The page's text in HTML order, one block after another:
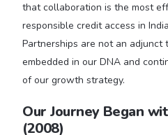
News
FAQs
Pay EMI
that collaboration is the most
responsible credit access in
Partnerships are not an
embedded in our DNA and
of our growth strategy.
Our Journey Began
(2008)